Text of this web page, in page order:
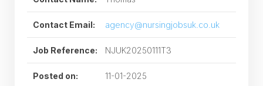
Contact Email: agency@nursingjobsuk.co.uk
Job Reference: NJUK20250111T3
Posted on: 11-01-2025